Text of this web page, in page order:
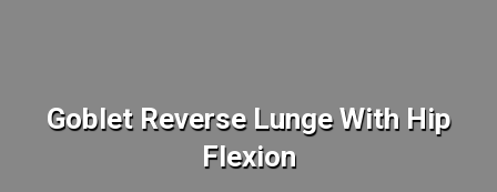
Goblet Reverse Lunge With Hip
Flexion